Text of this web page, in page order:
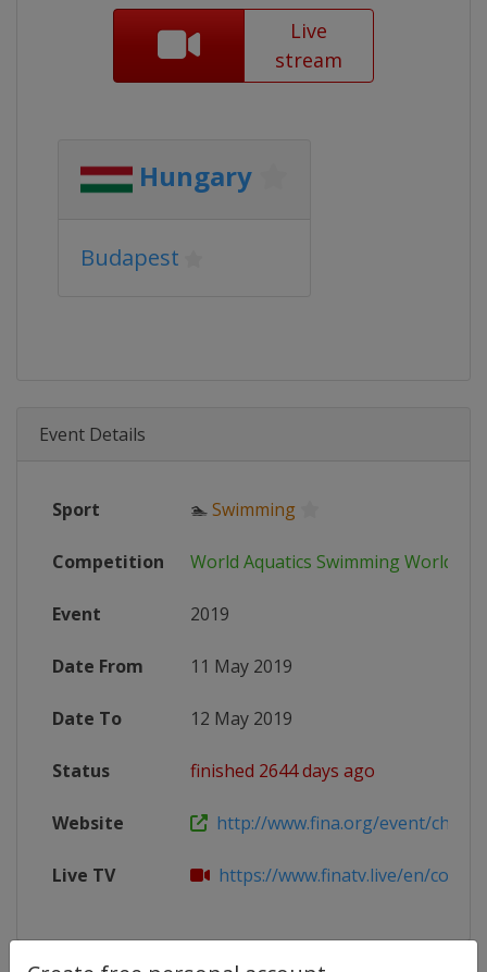
Live
stream
Hungary
Budapest
Event Details
Sport 🏊Swimming
Competition World Aquatics Swimming World
Event 2019
Date From 11 May 2019
Date To 12 May 2019
Status finished 2644 days ago
Website http://www.fina.org/event/
Live TV https://www.finatv.live/en/